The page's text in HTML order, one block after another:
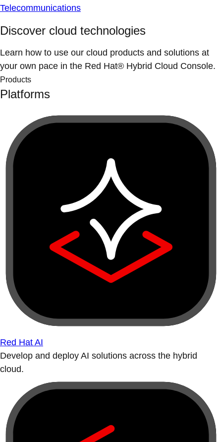
Telecommunications
Discover cloud technologies
Learn how to use our cloud products and solutions at
your own pace in the Red Hat® Hybrid Cloud Console.
Products
Platforms
Red Hat AI
Develop and deploy AI solutions across the hybrid
cloud.